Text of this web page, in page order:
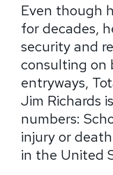
Even though
for decades,
security and
consulting on
entryways,
Jim Richards
numbers:
injury or
in the United